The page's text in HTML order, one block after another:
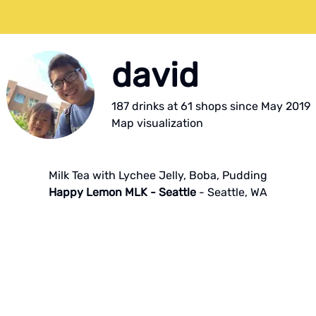
david
187drinksat 61 shopssince May 2019
Map visualization
Milk Tea with Lychee Jelly, Boba, Pudding
Happy Lemon MLK - Seattle - Seattle, WA